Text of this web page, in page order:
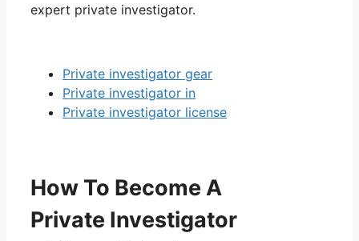
expert private investigator.
Private investigator gear
Private investigator in
Private investigator license
How To Become A
Private Investigator